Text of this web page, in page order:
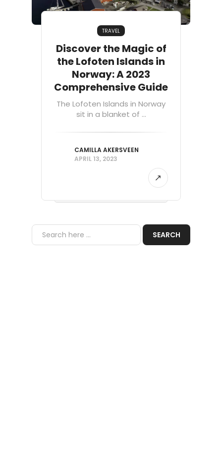
TRAVEL
Discover the Magic of
the Lofoten Islands in
Norway: A 2023
Comprehensive Guide
The Lofoten Islands in Norway
sit in a blanket of ...
CAMILLA AKERSVEEN
APRIL 13, 2023